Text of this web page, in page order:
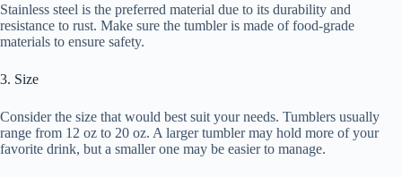
Stainless steel is the preferred material due to its durability and
resistance to rust. Make sure the tumbler is made of food-grade
materials to ensure safety.
3. Size
Consider the size that would best suit your needs. Tumblers usually
range from 12 oz to 20 oz. A larger tumbler may hold more of your
favorite drink, but a smaller one may be easier to manage.